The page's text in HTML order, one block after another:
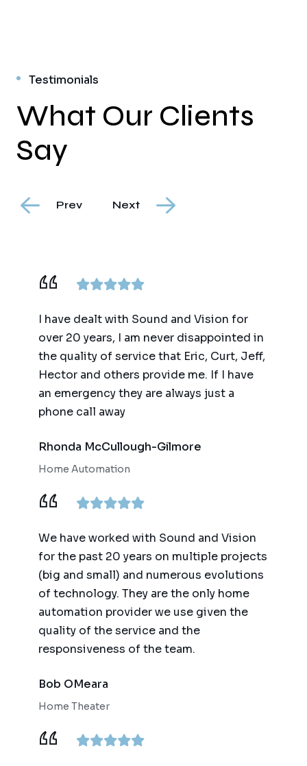
Testimonials
What Our Clients
Say
Prev Next
I have dealt with Sound and Vision for
over 20 years, I am never disappointed in
the quality of service that Eric, Curt, Jeff,
Hector and others provide me. If I have
an emergency they are always just a
phone call away
Rhonda McCullough-Gilmore
Home Automation
We have worked with Sound and Vision
for the past 20 years on multiple projects
(big and small) and numerous evolutions
of technology. They are the only home
automation provider we use given the
quality of the service and the
responsiveness of the team.
Bob OMeara
Home Theater